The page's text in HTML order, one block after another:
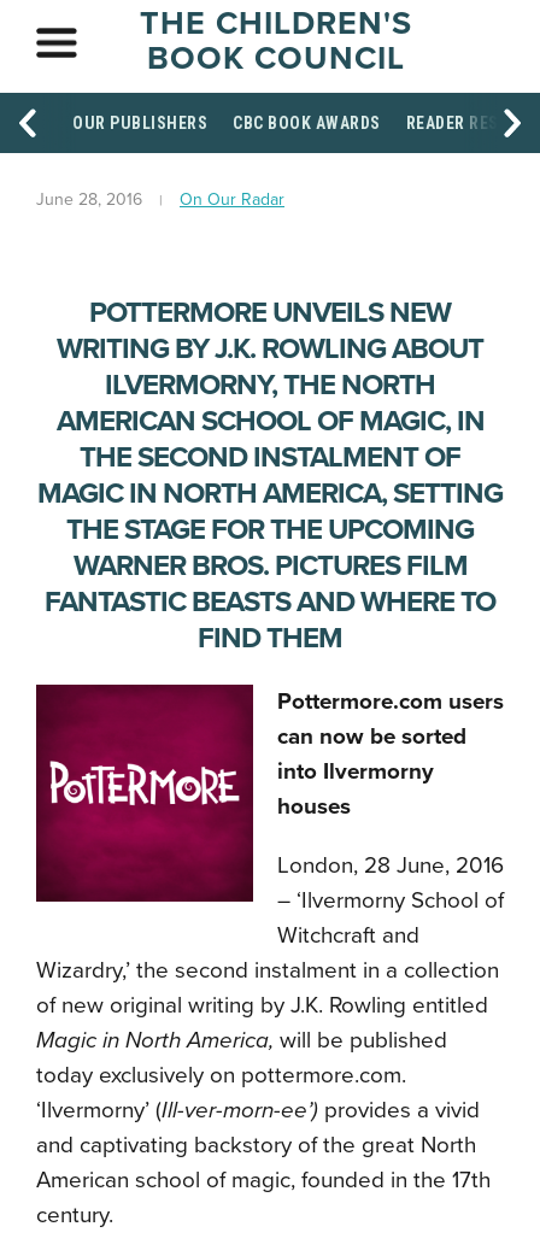
THE CHILDREN'S
BOOK COUNCIL
OUR PUBLISHERS CBC BOOK AWARDS READER
June 28, 2016 On Our Radar
POTTERMORE UNVEILS NEW
WRITING BY J.K. ROWLING ABOUT
ILVERMORNY, THE NORTH
AMERICAN SCHOOL OF MAGIC, IN
THE SECOND INSTALMENT OF
MAGIC IN NORTH AMERICA, SETTING
THE STAGE FOR THE UPCOMING
WARNER BROS. PICTURES FILM
FANTASTIC BEASTS AND WHERE TO
FIND THEM
Pottermore.com users
can now be sorted
into Ilvermorny
houses
London, 28 June, 2016
– ‘Ilvermorny School of
Witchcraft and
Wizardry,’ the second instalment in a collection
of new original writing by J.K. Rowling entitled
Magic in North America, will be published
today exclusively on pottermore.com.
‘Ilvermorny’ (Ill-ver-morn-ee’) provides a vivid
and captivating backstory of the great North
American school of magic, founded in the 17th
century.